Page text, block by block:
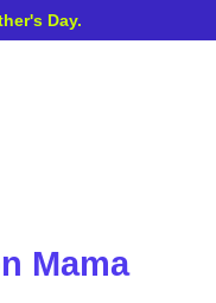
Day.
Mama